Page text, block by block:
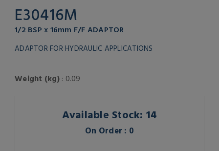
E30416M
1/2 BSP x 16mm F/F ADAPTOR
ADAPTOR FOR HYDRAULIC APPLICATIONS
Weight (kg): 0.09
Available Stock: 14
On Order : 0